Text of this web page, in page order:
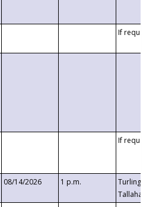
If requested
If requested
08/14/2026 1 p.m.
Turlington